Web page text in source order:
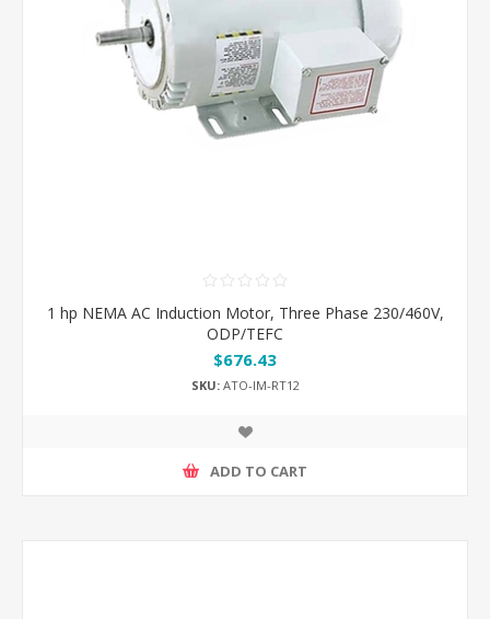
1 hp NEMA AC Induction Motor, Three Phase 230/460V,
ODP/TEFC
$676.43
SKU:ATO-IM-RT12
ADD TO CART